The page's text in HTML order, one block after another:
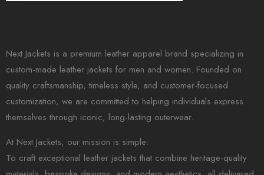
Next Jackets is a premium leather apparel brand specializing in
custom-made leather jackets for men and women. Founded on
quality craftsmanship, timeless style, and customer-focused
customization, we are committed to helping individuals express
themselves through iconic, long-lasting outerwear.
At Next Jackets, our mission is simple:
To craft exceptional leather jackets that combine heritage-quality